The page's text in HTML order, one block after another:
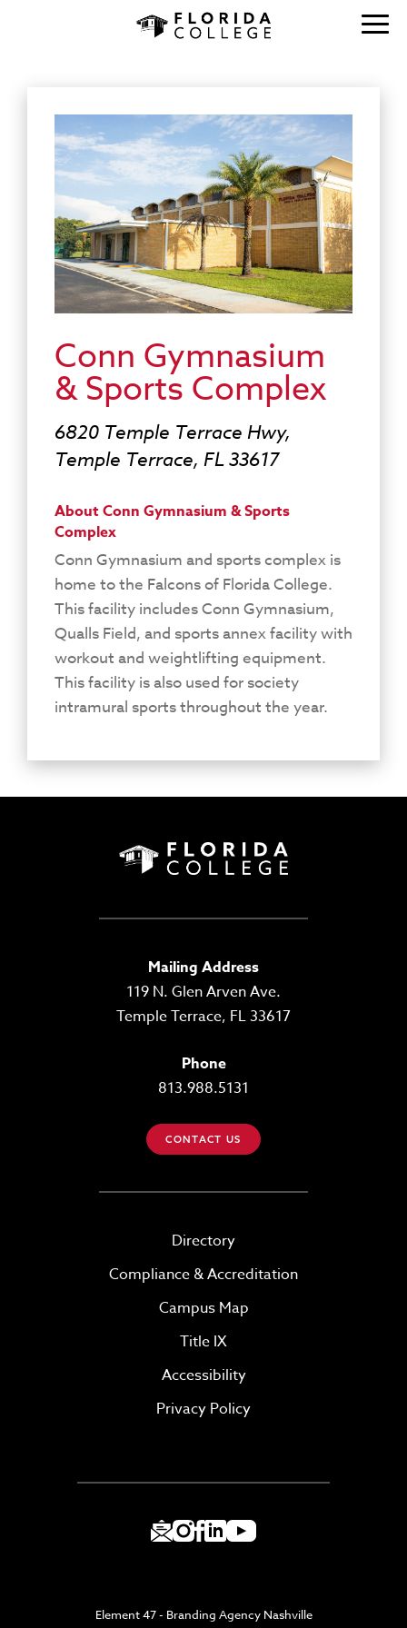
Conn Gymnasium
& Sports Complex
6820 Temple Terrace Hwy,
Temple Terrace, FL 33617
About Conn Gymnasium & Sports
Complex
Conn Gymnasium and sports complex is
home to the Falcons of Florida College.
This facility includes Conn Gymnasium,
Qualls Field, and sports annex facility with
workout and weightlifting equipment.
This facility is also used for society
intramural sports throughout the year.
Mailing Address
119 N. Glen Arven Ave.
Temple Terrace, FL 33617
Phone
813.988.5131
CONTACT US
Directory
Compliance & Accreditation
Campus Map
Title IX
Accessibility
Privacy Policy
Element 47 - Branding Agency Nashville